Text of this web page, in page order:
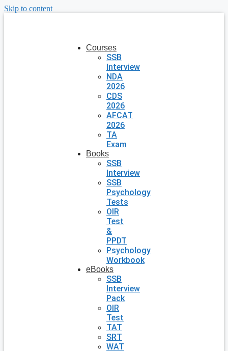
Skip to content
Courses
SSB
Interview
NDA
2026
CDS
2026
AFCAT
2026
TA
Exam
Books
SSB
Interview
SSB
Psychology
Tests
OIR
Test
&
PPDT
Psychology
Workbook
eBooks
SSB
Interview
Pack
OIR
Test
TAT
SRT
WAT